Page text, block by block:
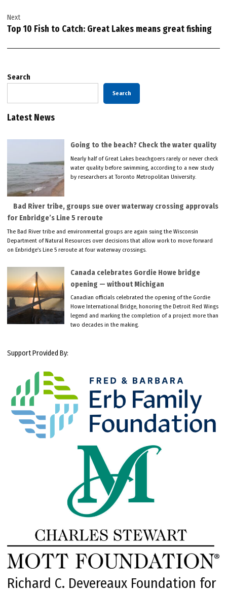
Next
Top 10 Fish to Catch: Great Lakes means great fishing
Search
Search
Latest News
Going to the beach? Check the water quality
Nearly half of Great Lakes beachgoers rarely or never check
water quality before swimming, according to a new study
by researchers at Toronto Metropolitan University.
Bad River tribe, groups sue over waterway crossing approvals
for Enbridge’s Line 5 reroute
The Bad River tribe and environmental groups are again suing the Wisconsin
Department of Natural Resources over decisions that allow work to move forward
on Enbridge’s Line 5 reroute at four waterway crossings.
Canada celebrates Gordie Howe bridge
opening — without Michigan
Canadian officials celebrated the opening of the Gordie
Howe International Bridge, honoring the Detroit Red Wings
legend and marking the completion of a project more than
two decades in the making.
Support Provided By:
Richard C. Devereaux Foundation for